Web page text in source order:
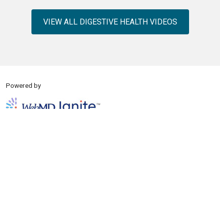
VIEW ALL DIGESTIVE HEALTH VIDEOS
Powered by